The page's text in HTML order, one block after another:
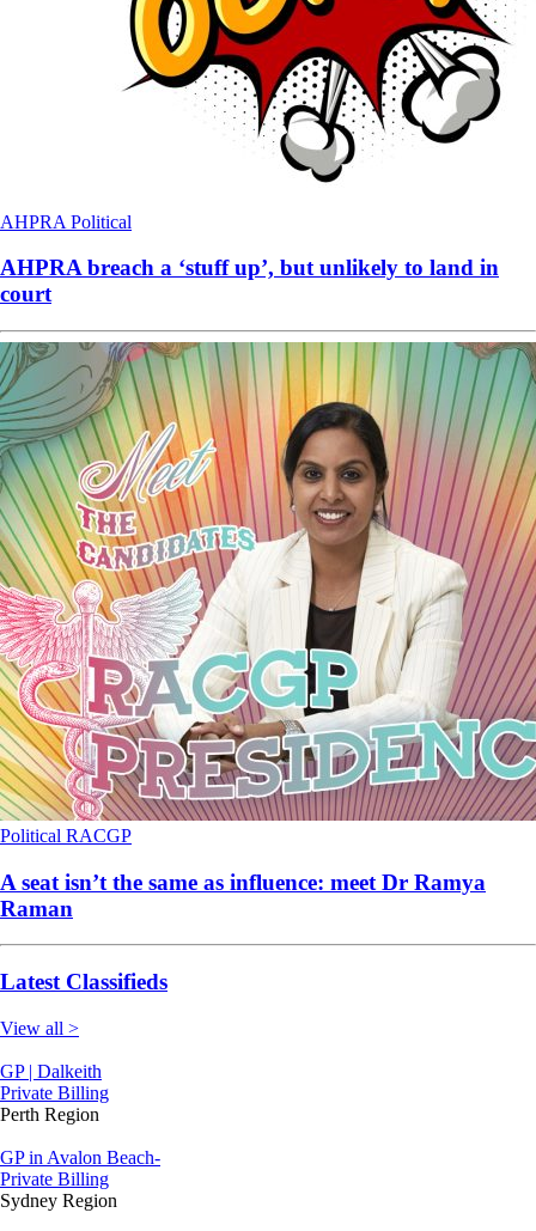
AHPRA Political
AHPRA breach a ‘stuff up’, but unlikely to land in
court
Political RACGP
A seat isn’t the same as influence: meet Dr Ramya
Raman
Latest Classifieds
View all >
GP | Dalkeith
Private Billing
Perth Region
GP in Avalon Beach-
Private Billing
Sydney Region